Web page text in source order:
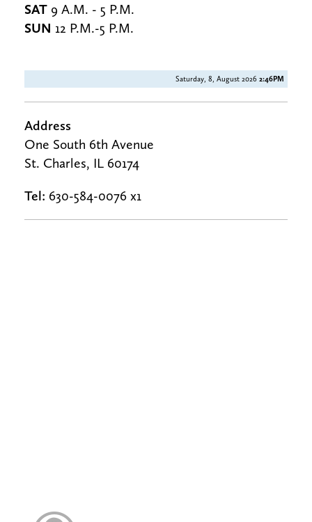
SAT9 A.M. - 5 P.M.
SUN 12 P.M.-5 P.M.
Saturday, 8, August 20262:46PM
Address
One South 6th Avenue
St. Charles, IL 60174
Tel: 630-584-0076 x1